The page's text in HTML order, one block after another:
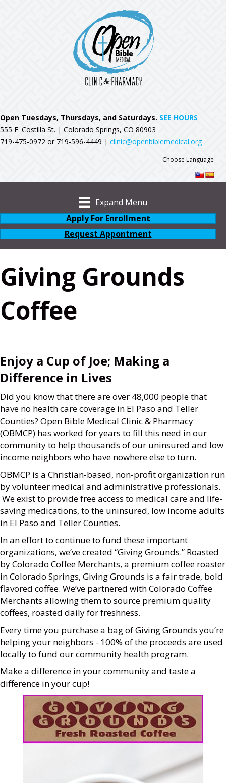
Open Tuesdays, Thursdays, and Saturdays. SEE HOURS
555 E. Costilla St. | Colorado Springs, CO 80903
719-475-0972 or 719-596-4449 | clinic@openbiblemedical.org
Choose Language
Expand Menu
Apply For Enrollment
Request Appontment
Giving Grounds
Coffee
Enjoy a Cup of Joe; Making a
Difference in Lives
Did you know that there are over 48,000 people that
have no health care coverage in El Paso and Teller
Counties? Open Bible Medical Clinic & Pharmacy
(OBMCP) has worked for years to fill this need in our
community to help thousands of our uninsured and low
income neighbors who have nowhere else to turn.
OBMCP is a Christian-based, non-profit organization run
by volunteer medical and administrative professionals.
We exist to provide free access to medical care and life-
saving medications, to the uninsured, low income adults
in El Paso and Teller Counties.
In an effort to continue to fund these important
organizations, we’ve created “Giving Grounds.” Roasted
by Colorado Coffee Merchants, a premium coffee roaster
in Colorado Springs, Giving Grounds is a fair trade, bold
flavored coffee. We’ve partnered with Colorado Coffee
Merchants allowing them to source premium quality
coffees, roasted daily for freshness.
Every time you purchase a bag of Giving Grounds you’re
helping your neighbors - 100% of the proceeds are used
locally to fund our community health program.
Make a difference in your community and taste a
difference in your cup!